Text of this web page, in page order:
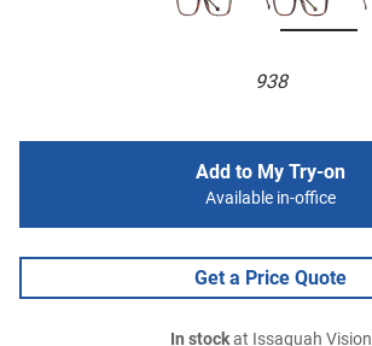
938
Add to My Try-on
Available in-office
Get a Price Quote
In stockat Issaquah Vision